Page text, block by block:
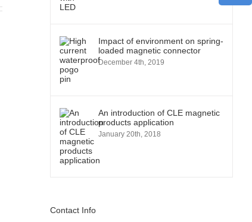
Impact of environment on spring-
loaded magnetic connector
December 4th, 2019
An introduction of CLE magnetic
products application
January 20th, 2018
Contact Info